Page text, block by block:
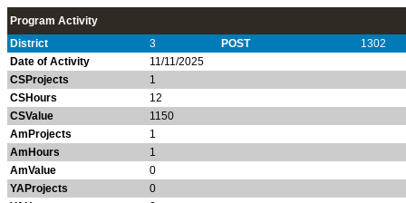
Program Activity
District
3 POST
1302
Date of Activity
11/11/2025
CSProjects
1
CSHours
12
CSValue
1150
AmProjects
1
AmHours
1
AmValue
0
YAProjects
0